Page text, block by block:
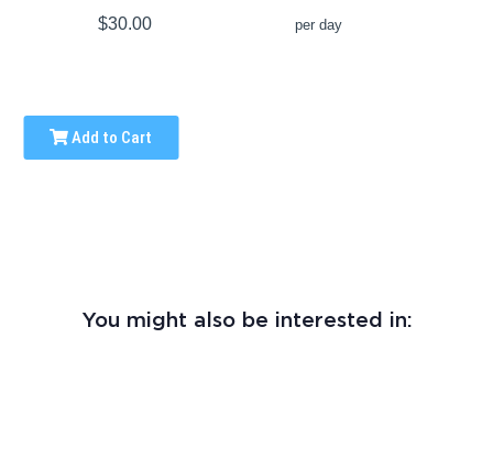
$30.00 per day
Add to Cart
You might also be interested in: